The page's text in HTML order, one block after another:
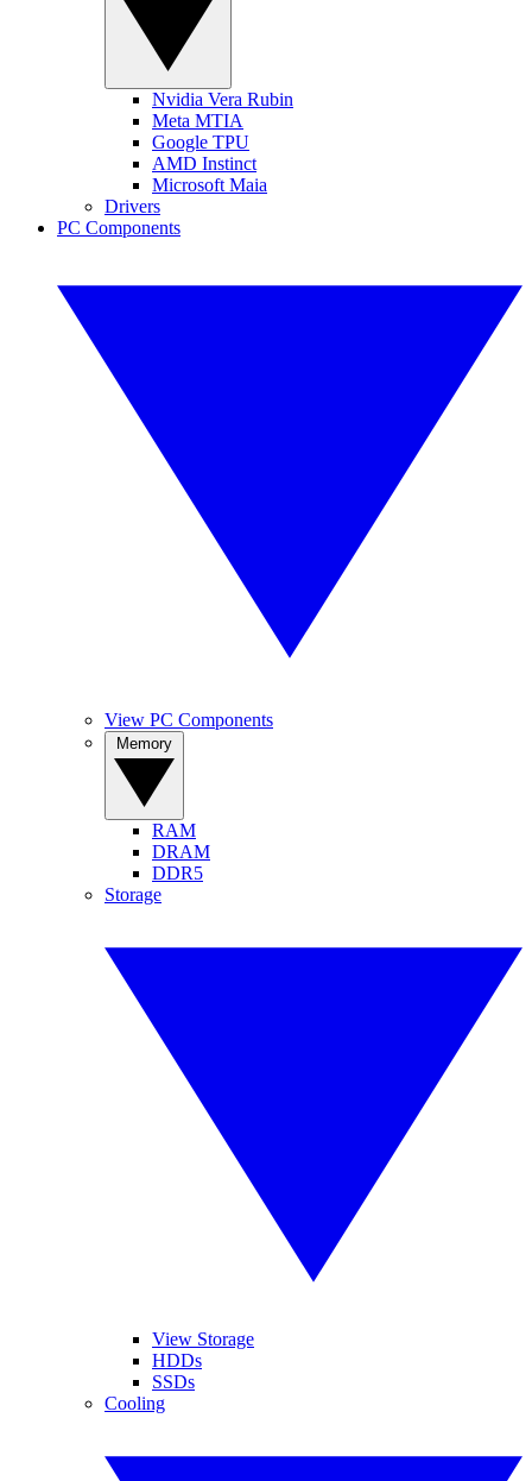
Nvidia Vera Rubin
Meta MTIA
Google TPU
AMD Instinct
Microsoft Maia
Drivers
PC Components
View PC Components
RAM
DRAM
DDR5
Storage
View Storage
HDDs
SSDs
Cooling